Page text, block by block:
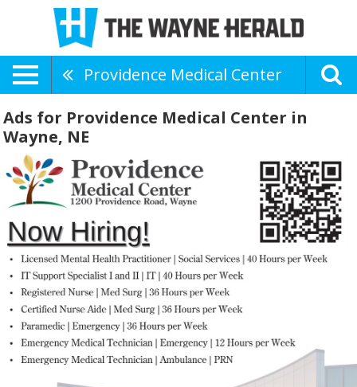
Providence Medical Center
Ads for Providence Medical Center in
Wayne, NE